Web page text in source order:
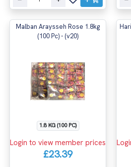
Malban Araysseh Rose 1.8kg
(100 Pc) - (v20)
1.8 KG (100 PC)
Login to view member prices
£23.39